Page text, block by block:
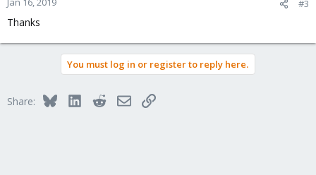
#3
Thanks
You must log in or register to reply here.
Share: BlueskyLinkedInRedditEmailLink